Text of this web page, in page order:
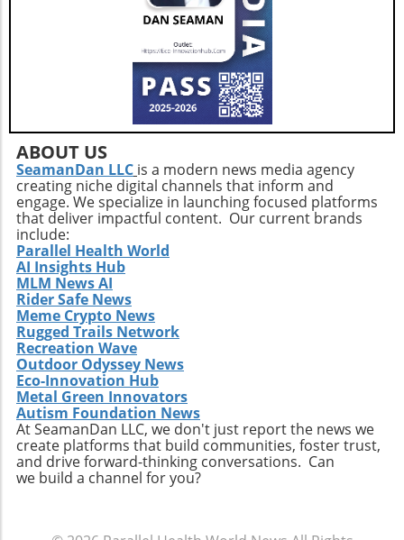
necessitating more comprehensive, tailored,
and innovative care solutions. Furthermore,
Extendicare's commitment to enhancing care
delivery practices will be essential in
addressing service consistency during this
critical integration phase. While the
opportunities for growth are abundant, the
company must also recognize potential
challenges such as competition and regulatory
changes within the healthcare sector.
Relevance to Industry Trends and Insights The
ongoing transformation in healthcare, driven
by technological advancements and
demographic shifts, makes Extendicare’s
strategies particularly relevant in today’s
context. The intersection of technology and
healthcare services emphasizes the necessity
for companies to innovate continually. From
the integration of telehealth solutions to
utilizing data analytics in care management,
these trends will shape the future landscape in
which Extendicare operates. By leveraging
new technologies, Extendicare can improve
patient outcomes while also streamlining
operational processes to enhance efficiency.
ABOUT US
SeamanDan LLC is a modern news media agency
creating niche digital channels that inform and
engage. We specialize in launching focused platforms
that deliver impactful content. Our current brands
include:
Parallel Health World
AI Insights Hub
MLM News AI
Rider Safe News
Meme Crypto News
Rugged Trails Network
Recreation Wave
Outdoor Odyssey News
Eco-Innovation Hub
Metal Green Innovators
Autism Foundation News
At SeamanDan LLC, we don't just report the news we
create platforms that build communities, foster trust,
and drive forward-thinking conversations. Can
we build a channel for you?